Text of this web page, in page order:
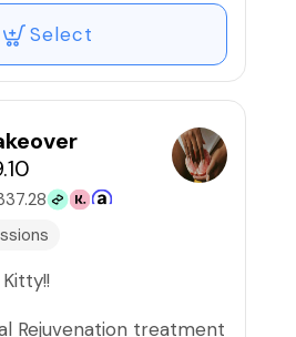
treatment plan is 3
done 90 days apart
results can last
tab to save
treatment plan.😘
Non-
Select
Rejuvenation treatment